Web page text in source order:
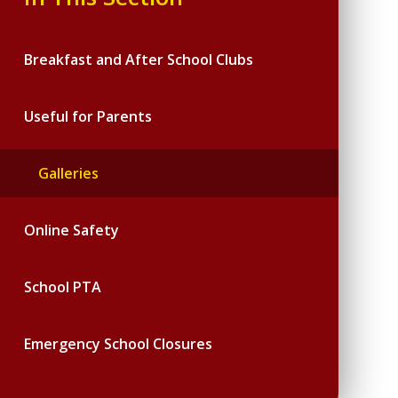
Breakfast and After School Clubs
Useful for Parents
Galleries
Online Safety
School PTA
Emergency School Closures